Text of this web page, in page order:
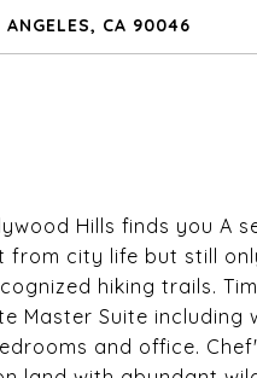
ANGELES, CA 90046
Hills finds you A
from city life but still
hiking trails.
Master Suite including
and office.